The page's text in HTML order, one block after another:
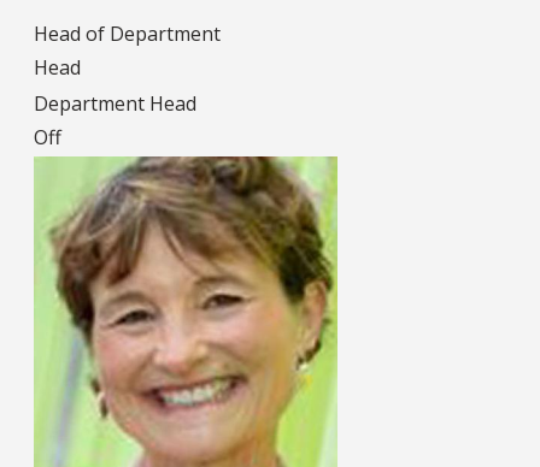
Head of Department
Head
Department Head
Off